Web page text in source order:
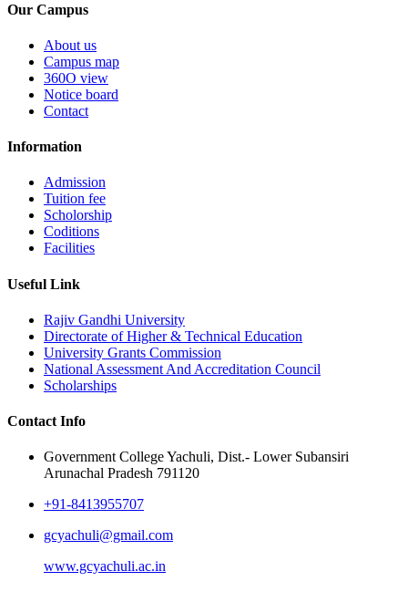
Our Campus
About us
Campus map
360O view
Notice board
Contact
Information
Admission
Tuition fee
Scholorship
Coditions
Facilities
Useful Link
Rajiv Gandhi University
Directorate of Higher & Technical Education
University Grants Commission
National Assessment And Accreditation Council
Scholarships
Contact Info
Government College Yachuli, Dist.- Lower Subansiri
Arunachal Pradesh 791120
+91-8413955707
gcyachuli@gmail.com
www.gcyachuli.ac.in